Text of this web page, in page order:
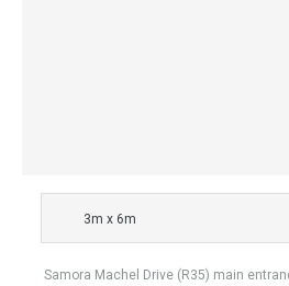
3m x 6m
Samora Machel Drive (R35) main